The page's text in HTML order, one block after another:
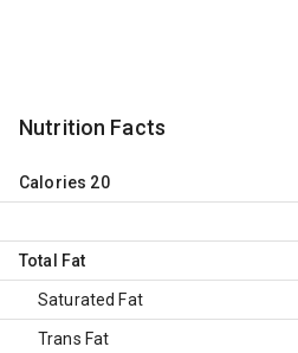
Nutrition Facts
Calories 20
Total Fat
Saturated Fat
Trans Fat